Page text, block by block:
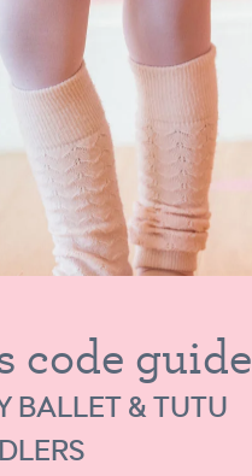
code guide
BALLET & TUTU